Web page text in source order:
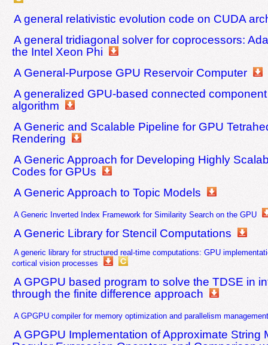
A general relativistic evolution code on CUDA
A general tridiagonal solver for coprocessors:
the Intel Xeon Phi
A General-Purpose GPU Reservoir Computer
A generalized GPU-based connected
algorithm
A Generic and Scalable Pipeline for GPU
Rendering
A Generic Approach for Developing Highly
Codes for GPUs
A Generic Approach to Topic Models
A Generic Inverted Index Framework for Similarity Search on the GPU
A Generic Library for Stencil Computations
A generic library for structured real-time computations: GPU
cortical vision processes
A GPGPU based program to solve the TDSE in
through the finite difference approach
A GPGPU compiler for memory optimization and parallelism management
A GPGPU Implementation of Approximate String